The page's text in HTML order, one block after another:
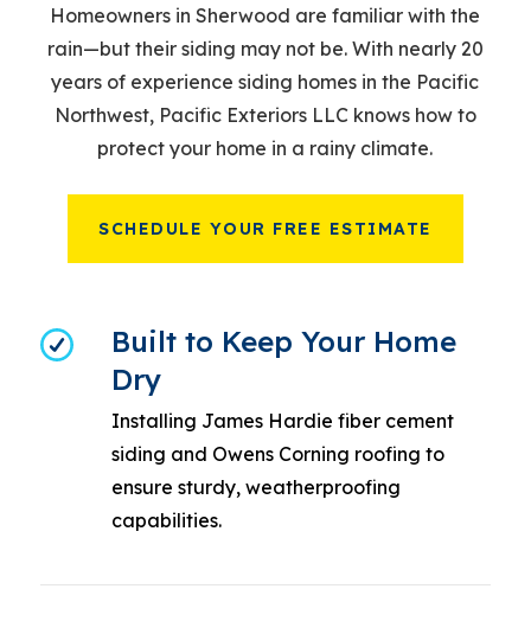
Homeowners in Sherwood are familiar with the
rain—but their siding may not be. With nearly 20
years of experience siding homes in the Pacific
Northwest, Pacific Exteriors LLC knows how to
protect your home in a rainy climate.
SCHEDULE YOUR FREE ESTIMATE
Built to Keep Your Home
Dry
Installing James Hardie fiber cement
siding and Owens Corning roofing to
ensure sturdy, weatherproofing
capabilities.